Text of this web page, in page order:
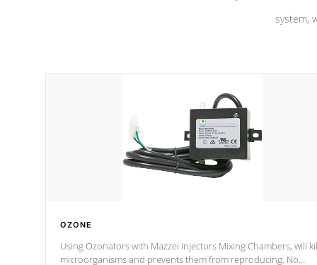
system,
OZONE
Using Ozonators with Mazzei Injectors Mixing Chambers, will
microorganisms and prevents them from reproducing. No